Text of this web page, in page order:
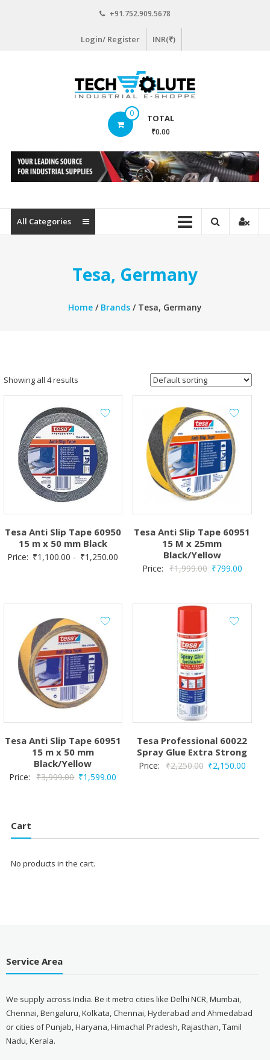
+91.752.909.5678
Login/ Register INR(₹)
www.techsolute.com
Curated
Industrial
commerce
Portal
0 TOTAL
₹0.00
All Categories
Tesa, Germany
Home/ Brands/ Tesa, Germany
Showing all 4 results
Tesa Anti Slip Tape 60950
15 m x 50 mm Black
Price: ₹1,100.00 - ₹1,250.00
Tesa Anti Slip Tape 60951
15 M x 25mm
Black/Yellow
Price: ₹1,999.00 Original
₹799.00Current
Tesa Anti Slip Tape 60951
15 m x 50 mm
Black/Yellow
Price: ₹3,999.00 Original
₹1,599.00
Tesa Professional 60022
Spray Glue Extra Strong
Price: ₹2,250.00 Original
₹2,150.00
Cart
No products in the cart.
Service Area
We supply across India. Be it metro cities like Delhi NCR, Mumbai,
Chennai, Bengaluru, Kolkata, Chennai, Hyderabad and Ahmedabad
or cities of Punjab, Haryana, Himachal Pradesh, Rajasthan, Tamil
Nadu, Kerala.